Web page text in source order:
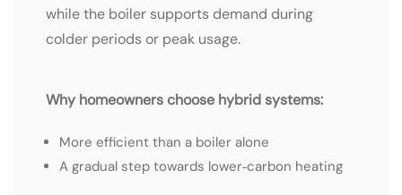
while the boiler supports demand during
colder periods or peak usage.
Why homeowners choose hybrid systems:
More efficient than a boiler alone
A gradual step towards lower‑carbon heating